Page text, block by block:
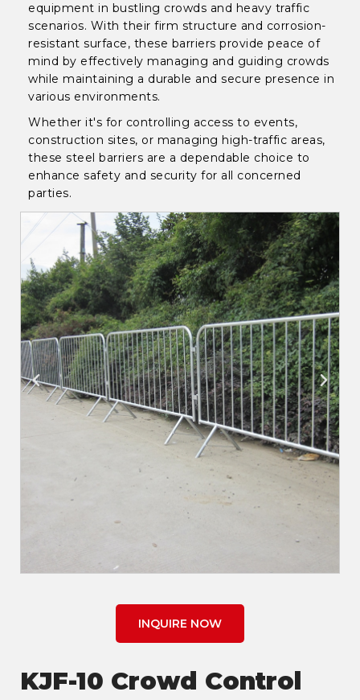
equipment in bustling crowds and heavy traffic
scenarios. With their firm structure and corrosion-
resistant surface, these barriers provide peace of
mind by effectively managing and guiding crowds
while maintaining a durable and secure presence in
various environments.
Whether it's for controlling access to events,
construction sites, or managing high-traffic areas,
these steel barriers are a dependable choice to
enhance safety and security for all concerned
parties.
INQUIRE NOW
KJF-10 Crowd Control